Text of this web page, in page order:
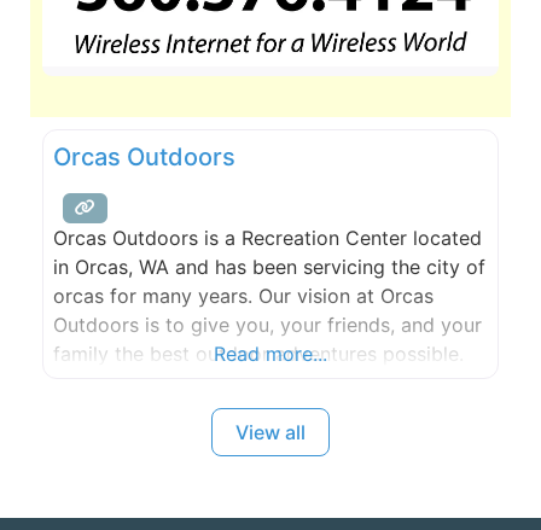
Orcas Outdoors
Orcas Outdoors is a Recreation Center located
in Orcas, WA and has been servicing the city of
orcas for many years. Our vision at Orcas
Outdoors is to give you, your friends, and your
family the best outdoor adventures possible.
memories. We offer a wide range of services
Read more...
View all